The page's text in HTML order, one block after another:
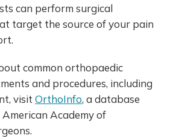
can perform surgical
target the source of your pain
common orthopaedic
and procedures, including
visit OrthoInfo, a database
Academy of